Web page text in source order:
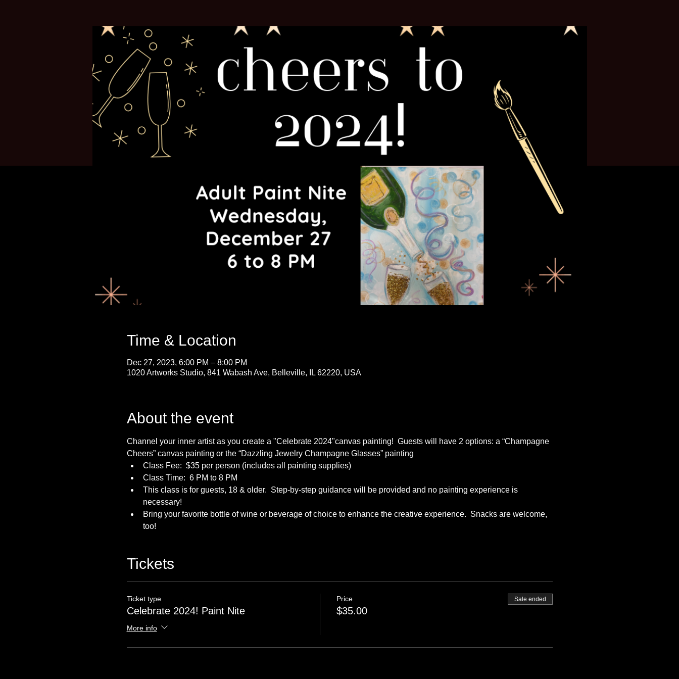
Time & Location
Dec 27, 2023, 6:00 PM – 8:00 PM
1020 Artworks Studio, 841 Wabash Ave, Belleville, IL 62220, USA
About the event
Channel your inner artist as you create a "Celebrate 2024"canvas painting!  Guests will have 2 options: a “Champagne
Cheers” canvas painting or the “Dazzling Jewelry Champagne Glasses” painting
Class Fee:  $35 per person (includes all painting supplies)
Class Time:  6 PM to 8 PM
This class is for guests, 18 & older.  Step-by-step guidance will be provided and no painting experience is
necessary!
Bring your favorite bottle of wine or beverage of choice to enhance the creative experience.  Snacks are welcome,
too!
Tickets
Ticket type
Celebrate 2024! Paint Nite
More info
Price
$35.00
Sale ended